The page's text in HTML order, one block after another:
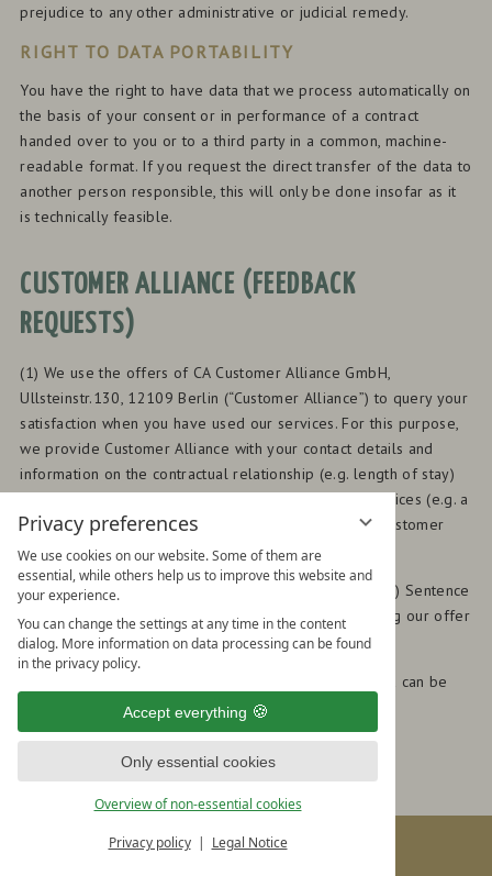
Privacy preferences
We use cookies on our website. Some of them are
essential, while others help us to improve this website and
your experience.
You can change the settings at any time in the content
dialog. More information on data processing can be found
in the privacy policy.
Accept everything
Only essential cookies
Overview of non-essential cookies
Privacy policy Legal Notice
BOOK & ENQUIRE Book
prejudice to any other administrative or judicial remedy.
RIGHT TO DATA PORTABILITY
You have the right to have data that we process automatically on
the basis of your consent or in performance of a contract
handed over to you or to a third party in a common, machine-
readable format. If you request the direct transfer of the data to
another person responsible, this will only be done insofar as it
is technically feasible.
CUSTOMER ALLIANCE (FEEDBACK
REQUESTS)
(1) We use the offers of CA Customer Alliance GmbH,
Ullsteinstr.130, 12109 Berlin (“Customer Alliance”) to query your
satisfaction when you have used our services. For this purpose,
we provide Customer Alliance with your contact details and
information on the contractual relationship (e.g. length of stay)
with the order to query your satisfaction with our services (e.g. a
review). The result is then made available to us by Customer
Alliance and can be made publicly accessible.
(2) The legal basis for processing this data is Art. 6 (1) Sentence
1 (f) GDPR, namely our legitimate interest in improving our offer
through your feedback.
(3) Further information on the processing of your data can be
found in the data privacy policy of Customer Alliance:
www.customer-alliance.com